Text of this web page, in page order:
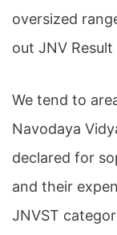
oversized
out JNV
We tend to
Navodaya
declared for
and their
JNVST